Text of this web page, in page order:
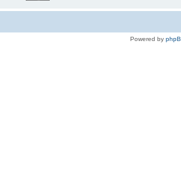
Powered by